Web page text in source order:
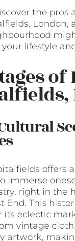
the pros
London,
lifestyle
of
offers
immerse
right in the
End. This
its eclectic
vintage
artwork,